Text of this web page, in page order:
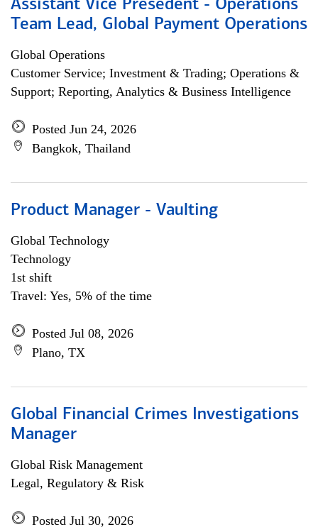
Assistant Vice Presedent - Operations
Team Lead, Global Payment Operations
Global Operations
Customer Service; Investment & Trading; Operations &
Support; Reporting, Analytics & Business Intelligence
Posted Jun 24, 2026
Bangkok, Thailand
Product Manager - Vaulting
Global Technology
Technology
1st shift
Travel: Yes, 5% of the time
Posted Jul 08, 2026
Plano, TX
Global Financial Crimes Investigations
Manager
Global Risk Management
Legal, Regulatory & Risk
Posted Jul 30, 2026